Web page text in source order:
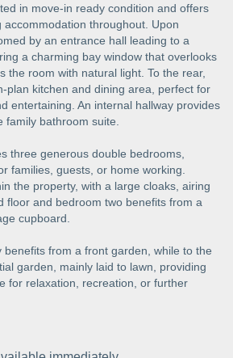
in move-in ready condition and offers
accommodation throughout. Upon
by an entrance hall leading to a
a charming bay window that overlooks
the room with natural light. To the rear,
plan kitchen and dining area, perfect for
entertaining. An internal hallway provides
bathroom suite.
three generous double bedrooms,
families, guests, or home working.
the property, with a large cloaks, airing
floor and bedroom two benefits from a
cupboard.
benefits from a front garden, while to the
garden, mainly laid to lawn, providing
for relaxation, recreation, or further